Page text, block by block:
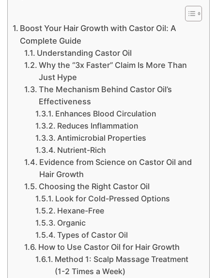
Boost Your Hair Growth with Castor Oil: A
Complete Guide
Understanding Castor Oil
Why the “3x Faster” Claim Is More Than
Just Hype
The Mechanism Behind Castor Oil’s
Effectiveness
Enhances Blood Circulation
Reduces Inflammation
Antimicrobial Properties
Nutrient-Rich
Evidence from Science on Castor Oil and
Hair Growth
Choosing the Right Castor Oil
Look for Cold-Pressed Options
Hexane-Free
Organic
Types of Castor Oil
How to Use Castor Oil for Hair Growth
Method 1: Scalp Massage Treatment
(1-2 Times a Week)